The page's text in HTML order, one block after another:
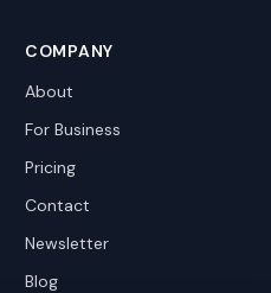
COMPANY
About
For Business
Pricing
Contact
Newsletter
Blog